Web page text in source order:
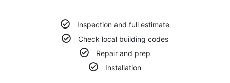
Inspection and full estimate
Check local building codes
Repair and prep
Installation